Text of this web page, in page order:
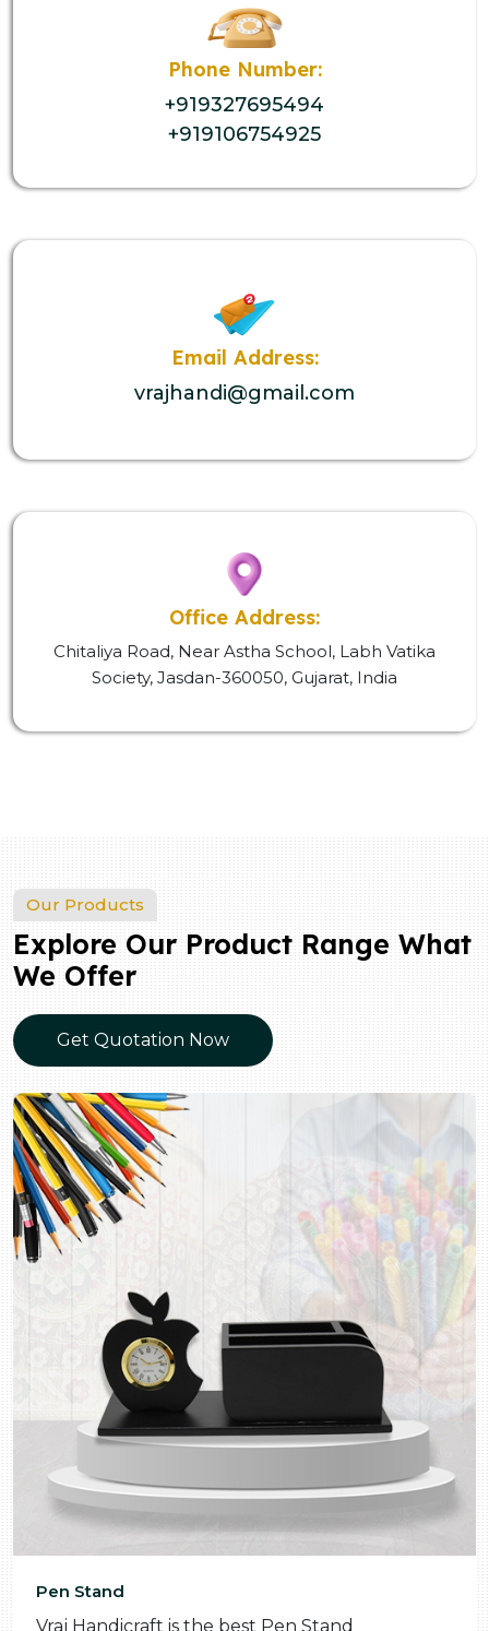
Phone Number:
+919327695494
+919106754925
Email Address:
vrajhandi@gmail.com
Office Address:
Chitaliya Road, Near Astha School, Labh Vatika
Society, Jasdan-360050, Gujarat, India
Our Products
Explore Our Product Range What
We Offer
Get Quotation Now
Pen Stand
Vraj Handicraft is the best Pen Stand